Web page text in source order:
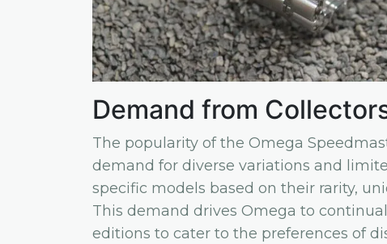
Demand from
The popularity of the Omega
demand for diverse variations and
specific models based on their rarity,
This demand drives Omega to
editions to cater to the preferences of